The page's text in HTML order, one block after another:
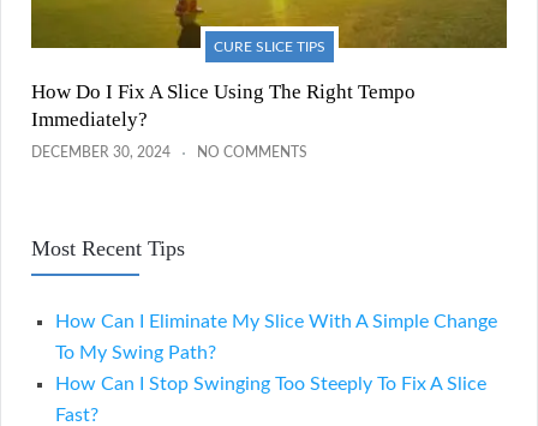
CURE SLICE TIPS
How Do I Fix A Slice Using The Right Tempo
Immediately?
DECEMBER 30, 2024 NO COMMENTS
Most Recent Tips
How Can I Eliminate My Slice With A Simple Change
To My Swing Path?
How Can I Stop Swinging Too Steeply To Fix A Slice
Fast?